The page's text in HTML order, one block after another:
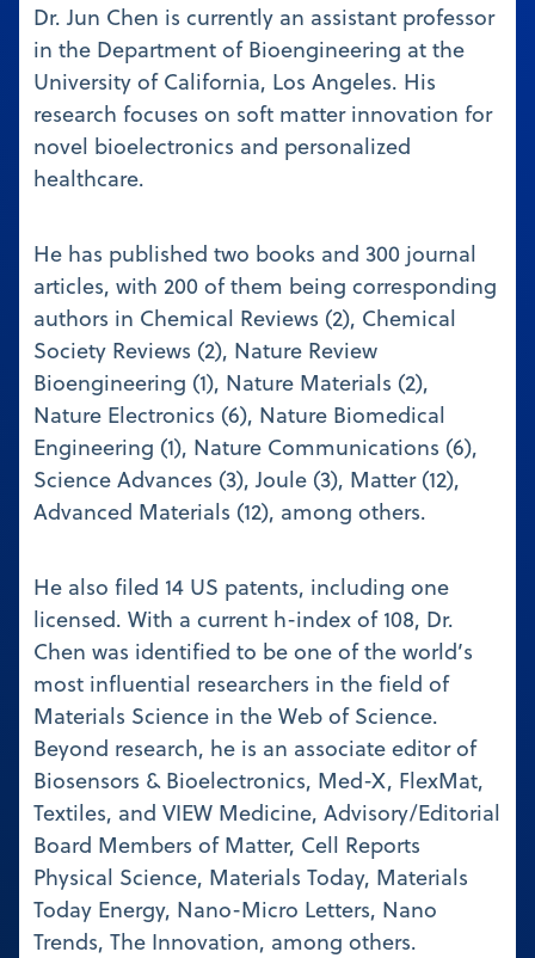
Dr. Jun Chen is currently an assistant professor
in the Department of Bioengineering at the
University of California, Los Angeles. His
research focuses on soft matter innovation for
novel bioelectronics and personalized
healthcare.
He has published two books and 300 journal
articles, with 200 of them being corresponding
authors in Chemical Reviews (2), Chemical
Society Reviews (2), Nature Review
Bioengineering (1), Nature Materials (2),
Nature Electronics (6), Nature Biomedical
Engineering (1), Nature Communications (6),
Science Advances (3), Joule (3), Matter (12),
Advanced Materials (12), among others.
He also filed 14 US patents, including one
licensed. With a current h-index of 108, Dr.
Chen was identified to be one of the world’s
most influential researchers in the field of
Materials Science in the Web of Science.
Beyond research, he is an associate editor of
Biosensors & Bioelectronics, Med-X, FlexMat,
Textiles, and VIEW Medicine, Advisory/Editorial
Board Members of Matter, Cell Reports
Physical Science, Materials Today, Materials
Today Energy, Nano-Micro Letters, Nano
Trends, The Innovation, among others.